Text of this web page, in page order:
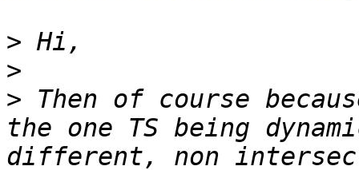
>
>
> Then of course
the one TS being